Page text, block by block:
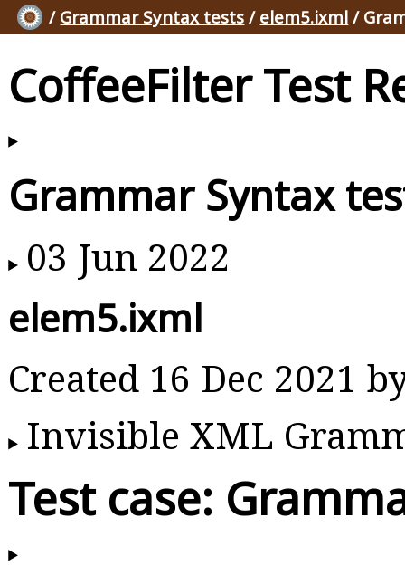
/ Grammar Syntax tests / elem5.ixml /
CoffeeFilter Test
Grammar Syntax
03 Jun 2022
elem5.ixml
Created 16 Dec 2021
Invisible XML
Test case: